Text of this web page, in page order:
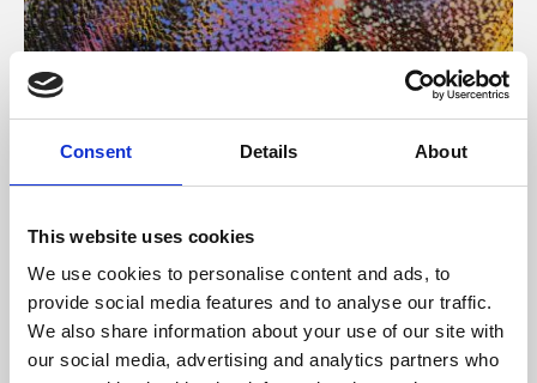
Consent Details About
This website uses cookies
We use cookies to personalise content and ads, to
provide social media features and to analyse our traffic.
We also share information about your use of our site with
our social media, advertising and analytics partners who
About Art
Phoenix’s art and digital culture programme presents
supported by Arts Council England and De Montfort
University.